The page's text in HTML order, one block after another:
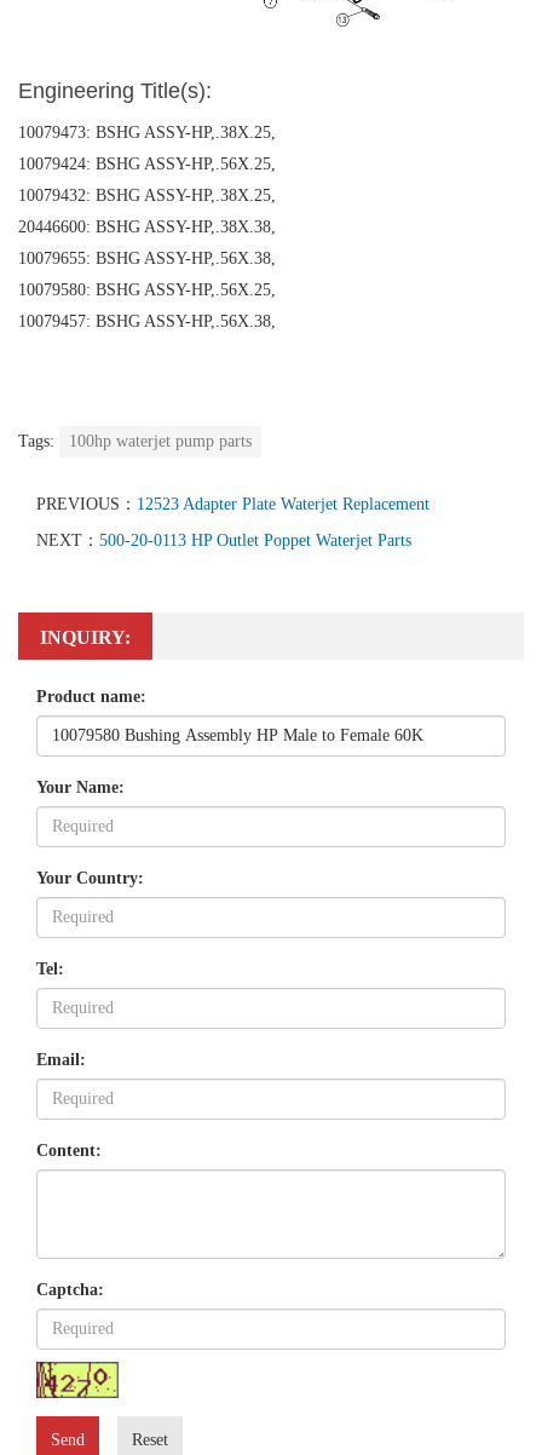
Engineering Title(s):
10079473: BSHG ASSY-HP,.38X.25,
10079424: BSHG ASSY-HP,.56X.25,
10079432: BSHG ASSY-HP,.38X.25,
20446600: BSHG ASSY-HP,.38X.38,
10079655: BSHG ASSY-HP,.56X.38,
10079580: BSHG ASSY-HP,.56X.25,
10079457: BSHG ASSY-HP,.56X.38,
Tags: 100hp waterjet pump parts
PREVIOUS： 12523 Adapter Plate Waterjet Replacement
NEXT： 500-20-0113 HP Outlet Poppet Waterjet Parts
INQUIRY:
Product name:
Your Name:
Your Country:
Tel:
Email:
Content:
Captcha:
Send Reset